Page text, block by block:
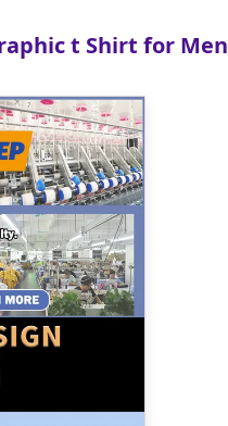
t Shirt for Men